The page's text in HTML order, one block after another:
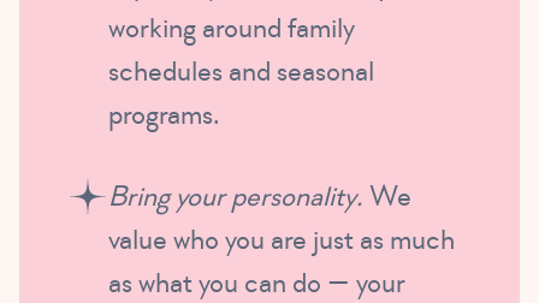
working around family
schedules and seasonal
programs.
Bring your personality. We
value who you are just as much
as what you can do — your